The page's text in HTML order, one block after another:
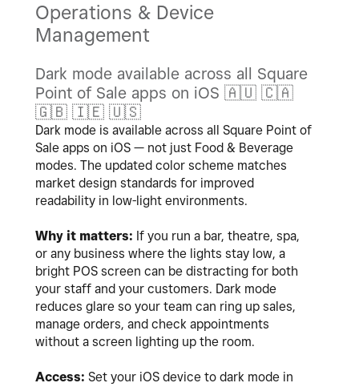
Operations & Device
Management
Dark mode available across all Square
Point of Sale apps on iOS 🇦🇺 🇨🇦
🇬🇧 🇮🇪 🇺🇸
Dark mode is available across all Square Point of
Sale apps on iOS — not just Food & Beverage
modes. The updated color scheme matches
market design standards for improved
readability in low-light environments.
Why it matters: If you run a bar, theatre, spa,
or any business where the lights stay low, a
bright POS screen can be distracting for both
your staff and your customers. Dark mode
reduces glare so your team can ring up sales,
manage orders, and check appointments
without a screen lighting up the room.
Access: Set your iOS device to dark mode in